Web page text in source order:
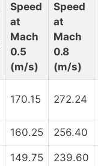
Speed
at
Mach
0.5
(m/s)
Speed
at
Mach
0.8
(m/s)
170.15 272.24
160.25 256.40
149.75 239.60